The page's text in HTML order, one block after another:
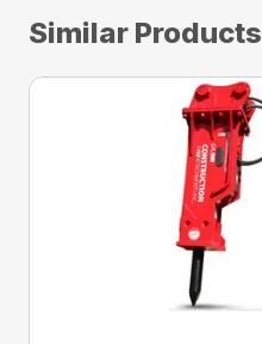
Similar Products